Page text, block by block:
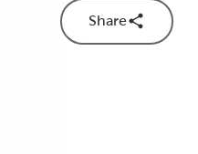
Share